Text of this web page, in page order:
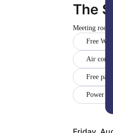
The
Meeting room
Free WiFi
Air
Free
Power